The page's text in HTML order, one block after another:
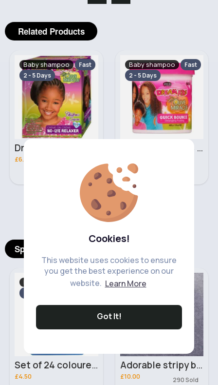
Cookies!
This website uses cookies to ensure
you get the best experience on our
website. Learn More
Got It!
Related Products
Baby shampoo
Fast
2 - 5 Days
£6.30
Baby shampoo
Fast
2 - 5 Days
425g Dream Kids African Pride Olive Miracle quick bounce Detangling pudding
‹ ›
Spotlight Products
Hair Accessories
Set of 24 coloured Duralon pocket combs
£4.50
Boy's Outfits
Adorable stripy boys outfit set
£10.00 290 Sold